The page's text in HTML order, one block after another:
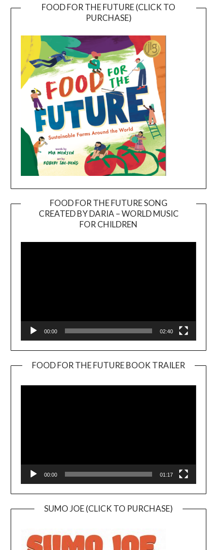
FOOD FOR THE FUTURE (CLICK TO
PURCHASE)
FOOD FOR THE FUTURE SONG
CREATED BY DARIA – WORLD MUSIC
FOR CHILDREN
00:00 02:40
FOOD FOR THE FUTURE BOOK TRAILER
00:00 01:17
SUMO JOE (CLICK TO PURCHASE)